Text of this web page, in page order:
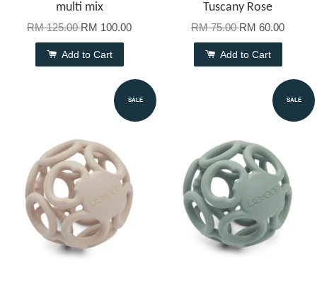
multi mix
RM 125.00RM 100.00
Add to Cart
Tuscany Rose
RM 75.00RM 60.00
Add to Cart
SALE SALE